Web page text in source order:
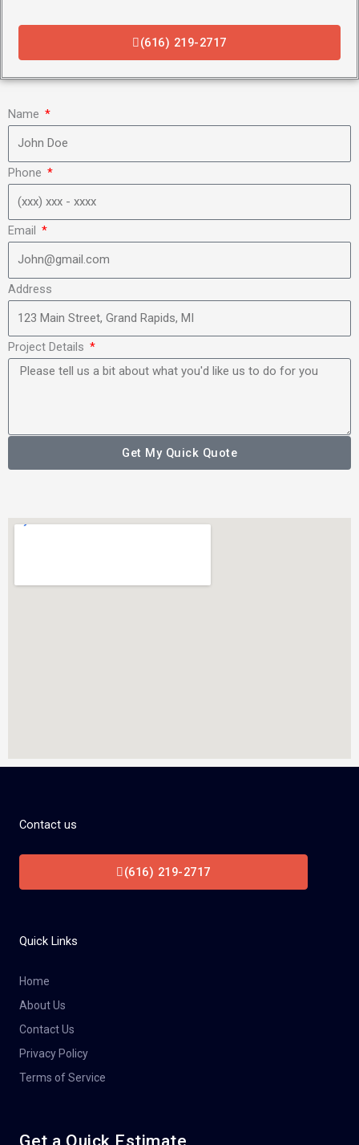
(616) 219-2717
Name
Phone
Email
Address
Project Details
Get My Quick Quote
Contact us
(616) 219-2717
Quick Links
Home
About Us
Contact Us
Privacy Policy
Terms of Service
Get a Quick Estimate